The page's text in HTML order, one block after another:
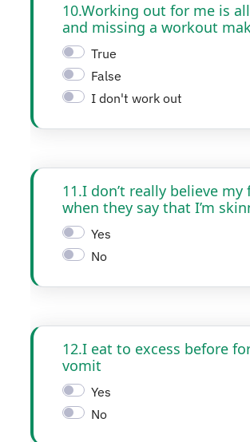
10.Working out for me is
and missing a workout
True
False
I don't work out
11.I don’t really believe
when they say that I’m
Yes
No
12.I eat to excess before
vomit
Yes
No